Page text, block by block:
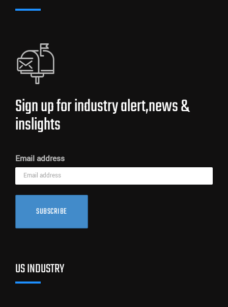
Sign up for industry alert,news &
inslights
Email address
SUBSCRIBE
US INDUSTRY